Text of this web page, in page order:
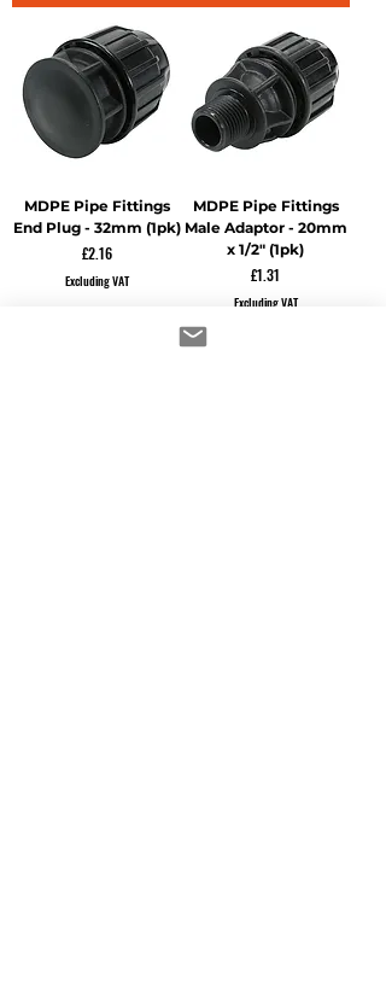
MDPE Pipe Fittings
End Plug - 32mm (1pk)
Price
£2.16
Excluding VAT
MDPE Pipe Fittings
Male Adaptor - 20mm
x 1/2" (1pk)
Price
£1.31
Excluding VAT